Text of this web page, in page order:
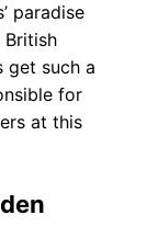
paradise
British
get such a
for
at this